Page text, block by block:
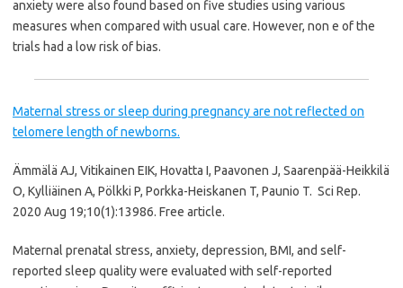
anxiety were also found based on five studies using various
measures when compared with usual care. However, non e of the
trials had a low risk of bias.
Maternal stress or sleep during pregnancy are not reflected on
telomere length of newborns.
Ämmälä AJ, Vitikainen EIK, Hovatta I, Paavonen J, Saarenpää-Heikkilä
O, Kylliäinen A, Pölkki P, Porkka-Heiskanen T, Paunio T. Sci Rep.
2020 Aug 19;10(1):13986. Free article.
Maternal prenatal stress, anxiety, depression, BMI, and self-
reported sleep quality were evaluated with self-reported